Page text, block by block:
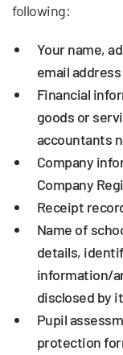
following:
Your name,
email
Financial
goods or
accountants
Company
Company
Receipt
Name of
details,
information/
disclosed by
Pupil
protection